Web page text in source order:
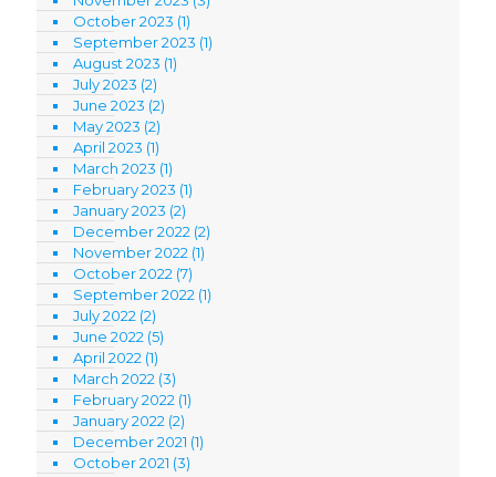
October 2023 (1)
September 2023 (1)
August 2023 (1)
July 2023 (2)
June 2023 (2)
May 2023 (2)
April 2023 (1)
March 2023 (1)
February 2023 (1)
January 2023 (2)
December 2022 (2)
November 2022 (1)
October 2022 (7)
September 2022 (1)
July 2022 (2)
June 2022 (5)
April 2022 (1)
March 2022 (3)
February 2022 (1)
January 2022 (2)
December 2021 (1)
October 2021 (3)